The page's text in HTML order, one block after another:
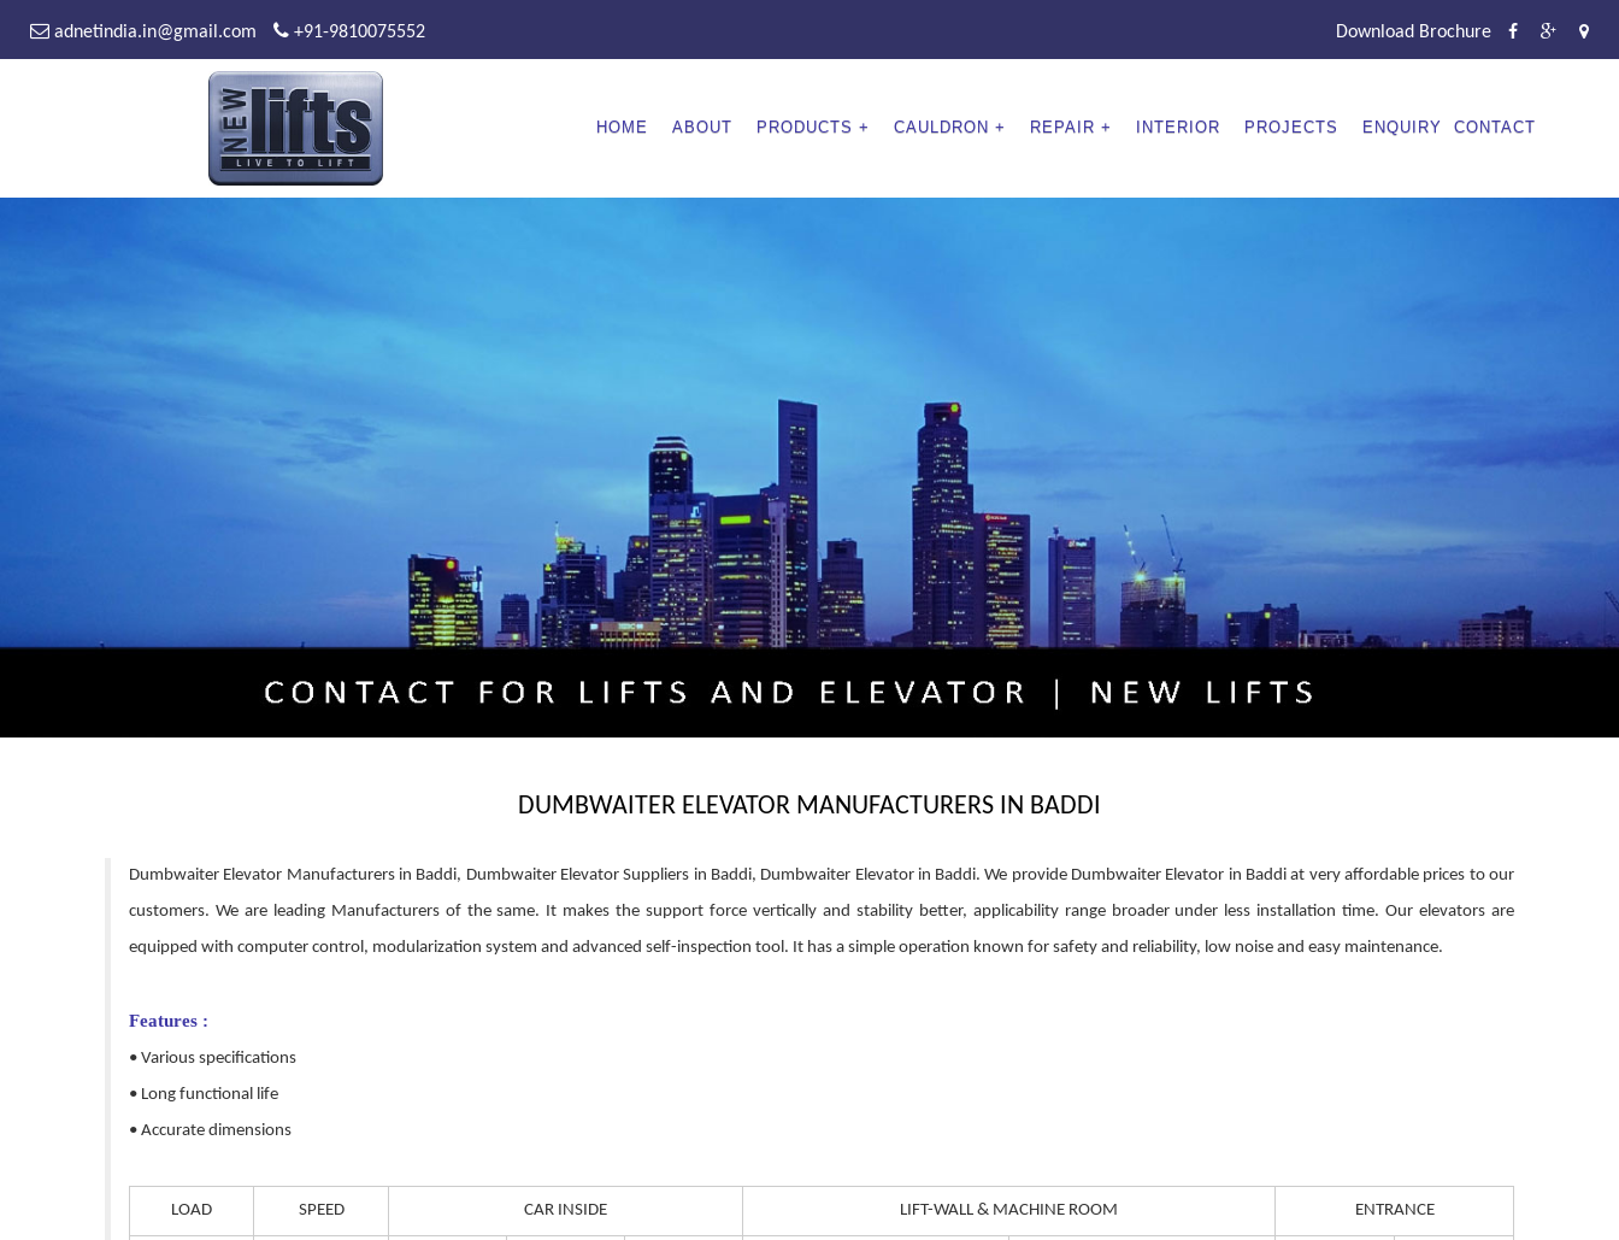
adnetindia.in@gmail.com +91-9810075552 Download Brochure
HOME ABOUT PRODUCTS CAULDRON REPAIR INTERIOR PROJECTS ENQUIRY CONTACT
DUMBWAITER ELEVATOR MANUFACTURERS IN BADDI
Dumbwaiter Elevator Manufacturers in Baddi, Dumbwaiter Elevator Suppliers in Baddi, Dumbwaiter Elevator in Baddi. We provide Dumbwaiter Elevator in Baddi at very affordable prices to our
customers. We are leading Manufacturers of the same. It makes the support force vertically and stability better, applicability range broader under less installation time. Our elevators are
equipped with computer control, modularization system and advanced self-inspection tool. It has a simple operation known for safety and reliability, low noise and easy maintenance.
Features :
• Various specifications
• Long functional life
• Accurate dimensions
LOAD SPEED CAR INSIDE LIFT-WALL & MACHINE ROOM ENTRANCE